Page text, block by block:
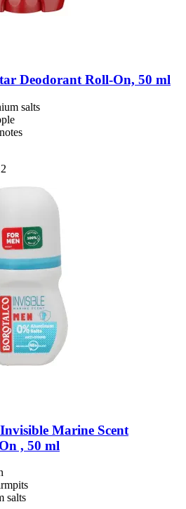
Deodorant Roll-​On, 50 ml
salts
Marine Scent
, 50 ml
salts